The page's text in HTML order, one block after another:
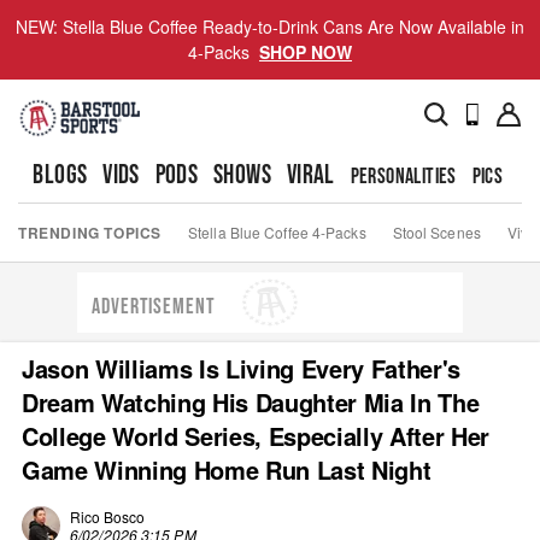
NEW: Stella Blue Coffee Ready-to-Drink Cans Are Now Available in
4-Packs SHOP NOW
BLOGS VIDS PODS SHOWS VIRAL PERSONALITIES PICS
TRENDING TOPICS Stella Blue Coffee 4-Packs Stool Scenes Viva
ADVERTISEMENT
Jason Williams Is Living Every Father's
Dream Watching His Daughter Mia In The
College World Series, Especially After Her
Game Winning Home Run Last Night
Rico Bosco
6/02/2026 3:15 PM